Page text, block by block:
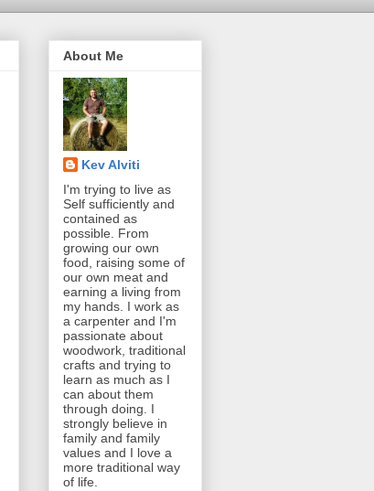
About Me
Kev Alviti
I'm trying to live as
Self sufficiently and
contained as
possible. From
growing our own
food, raising some of
our own meat and
earning a living from
my hands. I work as
a carpenter and I'm
passionate about
woodwork, traditional
crafts and trying to
learn as much as I
can about them
through doing. I
strongly believe in
family and family
values and I love a
more traditional way
of life.